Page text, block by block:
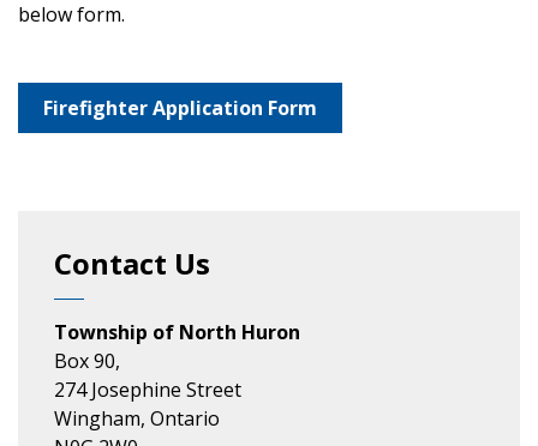
below form.
Firefighter Application Form
Contact Us
Township of North Huron
Box 90,
274 Josephine Street
Wingham, Ontario